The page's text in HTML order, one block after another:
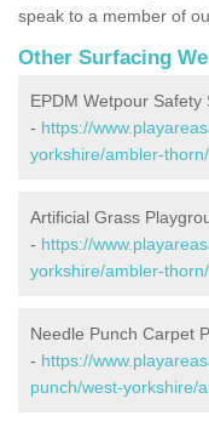
speak to a member of
Other Surfacing
EPDM Wetpour
- https://
yorkshire/ambler-thorn/
Artificial Grass
- https://
yorkshire/ambler-thorn/
Needle Punch Carpet
- https://
punch/west-yorkshire/